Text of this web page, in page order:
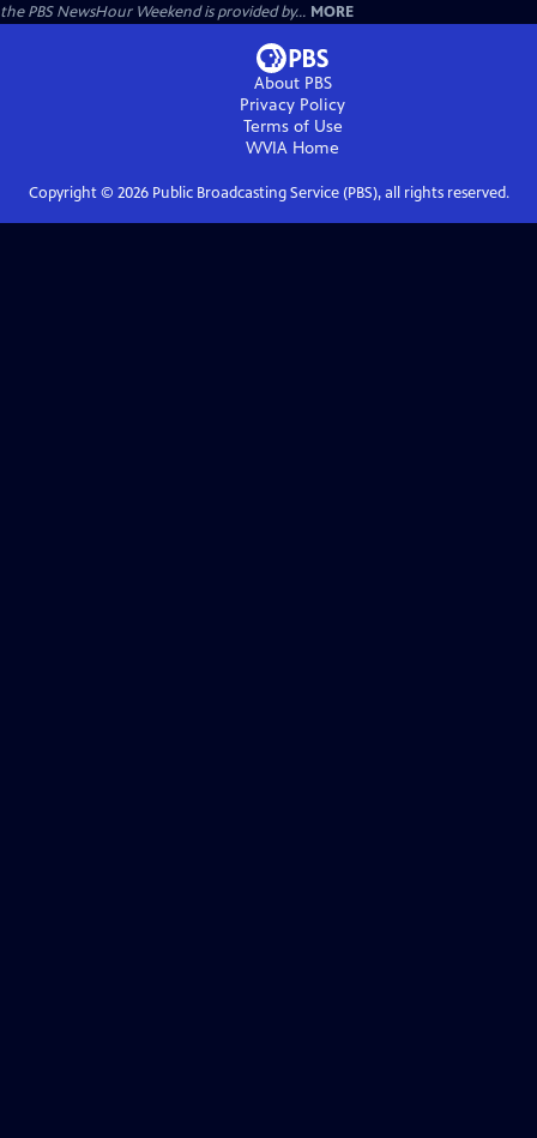
the PBS NewsHour Weekend is provided by... MORE
About PBS
Privacy Policy
Terms of Use
WVIA Home
Copyright © 2026Public Broadcasting Service (PBS), all rights reserved.